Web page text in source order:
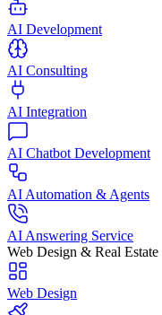
AI Development
AI Consulting
AI Integration
AI Chatbot Development
AI Automation & Agents
AI Answering Service
Web Design & Real Estate
Web Design